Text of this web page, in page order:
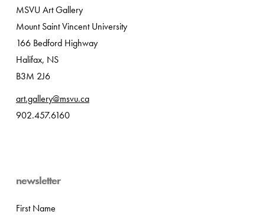
MSVU Art Gallery
Mount Saint Vincent University
166 Bedford Highway
Halifax, NS
B3M 2J6
art.gallery@msvu.ca
902.457.6160
newsletter
First Name